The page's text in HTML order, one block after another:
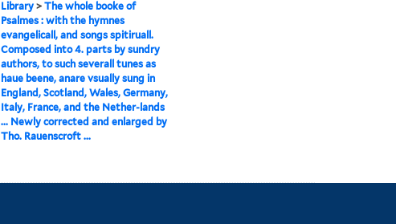
Library> The whole booke of
Psalmes : with the hymnes
evangelicall, and songs spitiruall.
Composed into 4. parts by sundry
authors, to such severall tunes as
haue beene, anare vsually sung in
England, Scotland, Wales, Germany,
Italy, France, and the Nether-lands
... Newly corrected and enlarged by
Tho. Rauenscroft ...